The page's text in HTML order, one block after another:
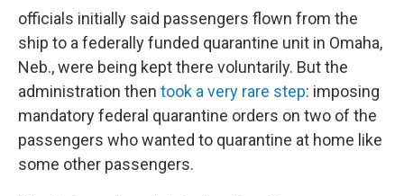
officials initially said passengers flown from the
ship to a federally funded quarantine unit in Omaha,
Neb., were being kept there voluntarily. But the
administration then took a very rare step: imposing
mandatory federal quarantine orders on two of the
passengers who wanted to quarantine at home like
some other passengers.